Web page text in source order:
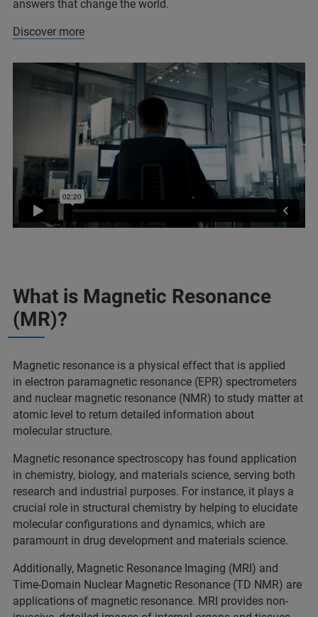
answers that change the world.
Discover more
What is Magnetic Resonance
(MR)?
Magnetic resonance is a physical effect that is applied
in electron paramagnetic resonance (EPR) spectrometers
and nuclear magnetic resonance (NMR) to study matter at
atomic level to return detailed information about
molecular structure.
Magnetic resonance spectroscopy has found application
in chemistry, biology, and materials science, serving both
research and industrial purposes. For instance, it plays a
crucial role in structural chemistry by helping to elucidate
molecular configurations and dynamics, which are
paramount in drug development and materials science.
Additionally, Magnetic Resonance Imaging (MRI) and
Time-Domain Nuclear Magnetic Resonance (TD NMR) are
applications of magnetic resonance. MRI provides non-